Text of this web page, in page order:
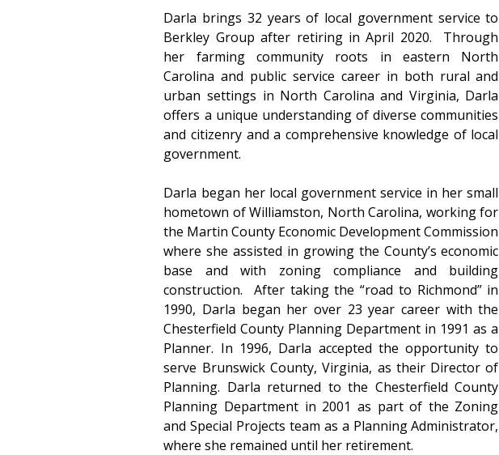
Darla brings 32 years of local government service to
Berkley Group after retiring in April 2020.  Through
her farming community roots in eastern North
Carolina and public service career in both rural and
urban settings in North Carolina and Virginia, Darla
offers a unique understanding of diverse communities
and citizenry and a comprehensive knowledge of local
government.
Darla began her local government service in her small
hometown of Williamston, North Carolina, working for
the Martin County Economic Development Commission
where she assisted in growing the County’s economic
base and with zoning compliance and building
construction.  After taking the “road to Richmond” in
1990, Darla began her over 23 year career with the
Chesterfield County Planning Department in 1991 as a
Planner. In 1996, Darla accepted the opportunity to
serve Brunswick County, Virginia, as their Director of
Planning. Darla returned to the Chesterfield County
Planning Department in 2001 as part of the Zoning
and Special Projects team as a Planning Administrator,
where she remained until her retirement.